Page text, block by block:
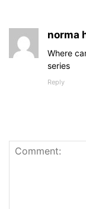
norma
Where
series
Reply